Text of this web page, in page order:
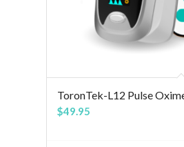
ToronTek-L12 Pulse
$49.95